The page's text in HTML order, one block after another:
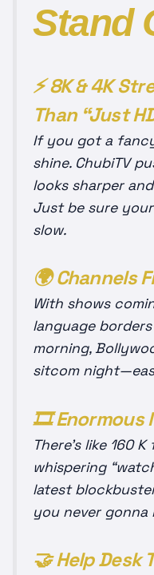
Stand
⚡ 8K & 4K
Than “Just
If you got a
shine. ChubiTV
looks sharper
Just be sure
slow.
🌍 Channels
With shows
language
morning,
sitcom
🎞️ Enormous
There’s like 160
whispering
latest
you never gonna
🤝 Help Desk